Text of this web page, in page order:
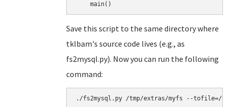
Save this script to the same directory where
tklbam's source code lives (e.g., as
fs2mysql.py). Now you can run the following
command: